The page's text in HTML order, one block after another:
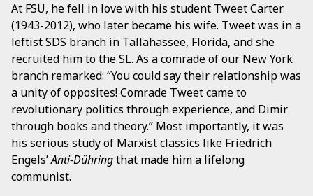
At FSU, he fell in love with his student Tweet Carter
(1943-2012), who later became his wife. Tweet was in a
leftist SDS branch in Tallahassee, Florida, and she
recruited him to the SL. As a comrade of our New York
branch remarked: “You could say their relationship was
a unity of opposites! Comrade Tweet came to
revolutionary politics through experience, and Dimir
through books and theory.” Most importantly, it was
his serious study of Marxist classics like Friedrich
Engels’Anti-Dühringthat made him a lifelong
communist.